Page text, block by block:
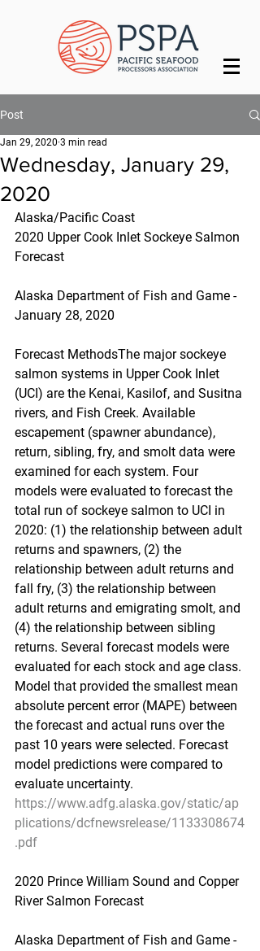
Post
Wednesday, January 29,
2020
Jan 29, 2020 3 min read
Alaska/Pacific Coast
2020 Upper Cook Inlet Sockeye Salmon
Forecast
Alaska Department of Fish and Game -
January 28, 2020
Forecast MethodsThe major sockeye
salmon systems in Upper Cook Inlet
(UCI) are the Kenai, Kasilof, and Susitna
rivers, and Fish Creek. Available
escapement (spawner abundance),
return, sibling, fry, and smolt data were
examined for each system. Four
models were evaluated to forecast the
total run of sockeye salmon to UCI in
2020: (1) the relationship between adult
returns and spawners, (2) the
relationship between adult returns and
fall fry, (3) the relationship between
adult returns and emigrating smolt, and
(4) the relationship between sibling
returns. Several forecast models were
evaluated for each stock and age class.
Model that provided the smallest mean
absolute percent error (MAPE) between
the forecast and actual runs over the
past 10 years were selected. Forecast
model predictions were compared to
evaluate uncertainty.
https://www.adfg.alaska.gov/static/ap
plications/dcfnewsrelease/1133308674
.pdf
2020 Prince William Sound and Copper
River Salmon Forecast
Alaska Department of Fish and Game -